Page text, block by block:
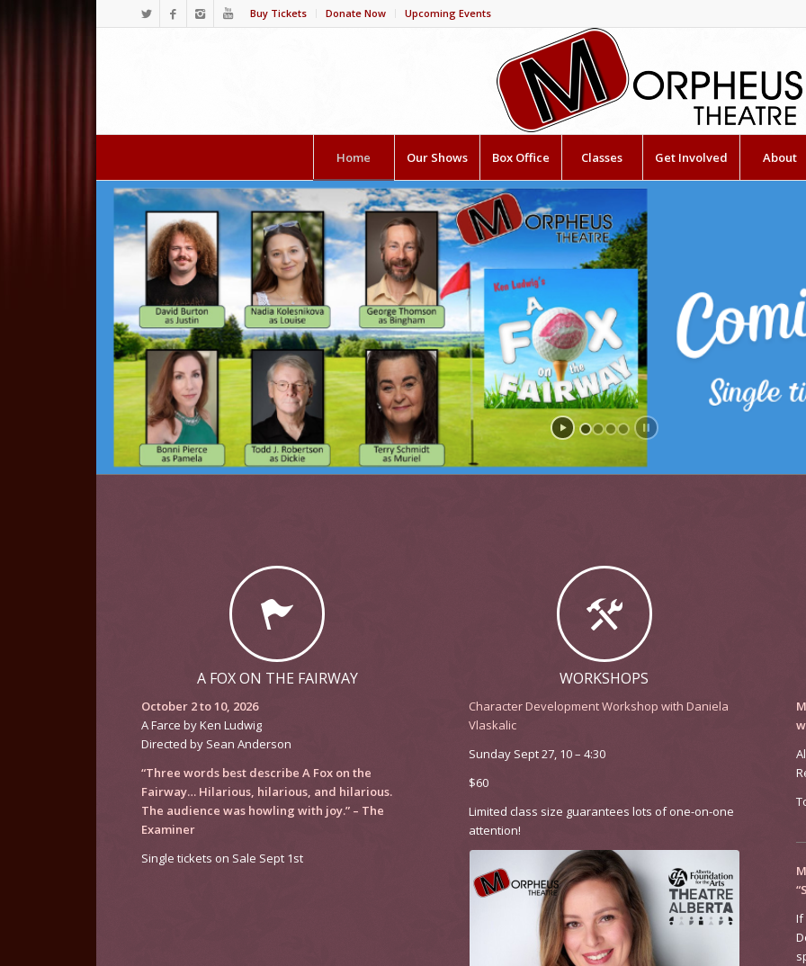
Buy Tickets Donate Now Upcoming Events
Home Our Shows Box Office Classes Get Involved About
A FOX ON THE FAIRWAY
October 2 to 10, 2026
A Farce by Ken Ludwig
Directed by Sean Anderson
“Three words best describe A Fox on the
Fairway… Hilarious, hilarious, and hilarious.
The audience was howling with joy.” – The
Examiner
Single tickets on Sale Sept 1st
WORKSHOPS
Character Development Workshop with Daniela
Vlaskalic
Sunday Sept 27, 10 – 4:30
$60
Limited class size guarantees lots of one-on-one
attention!
If